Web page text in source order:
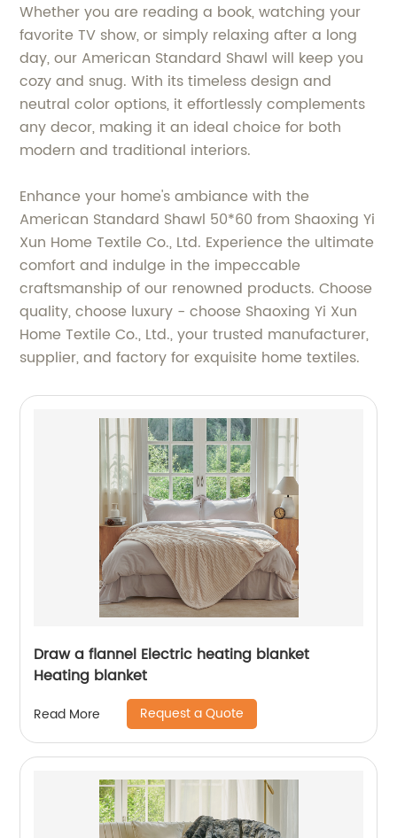
Whether you are reading a book, watching your
favorite TV show, or simply relaxing after a long
day, our American Standard Shawl will keep you
cozy and snug. With its timeless design and
neutral color options, it effortlessly complements
any decor, making it an ideal choice for both
modern and traditional interiors.
Enhance your home's ambiance with the
American Standard Shawl 50*60 from Shaoxing Yi
Xun Home Textile Co., Ltd. Experience the ultimate
comfort and indulge in the impeccable
craftsmanship of our renowned products. Choose
quality, choose luxury - choose Shaoxing Yi Xun
Home Textile Co., Ltd., your trusted manufacturer,
supplier, and factory for exquisite home textiles.
Draw a flannel Electric heating blanket
Heating blanket
Read More Request a Quote